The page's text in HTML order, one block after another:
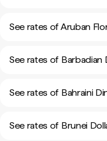
See rates of Aruban
See rates of Barbadian
See rates of Bahraini
See rates of Brunei